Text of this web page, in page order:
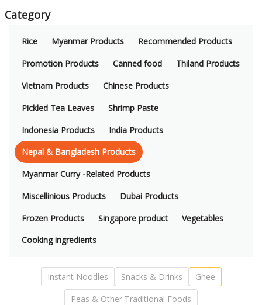
Category
Rice Myanmar Products
Recommended Products
Promotion Products
Canned food
Thiland Products
Vietnam Products
Chinese Products
Pickled Tea Leaves
Shrimp Paste
Indonesia Products
India Products
Nepal & Bangladesh Products
Myanmar Curry -Related Products
Miscellinious Products
Dubai Products
Frozen Products
Singapore product
Vegetables
Cooking ingredients
Instant Noodles Snacks & Drinks
Ghee
Peas & Other Traditional Foods